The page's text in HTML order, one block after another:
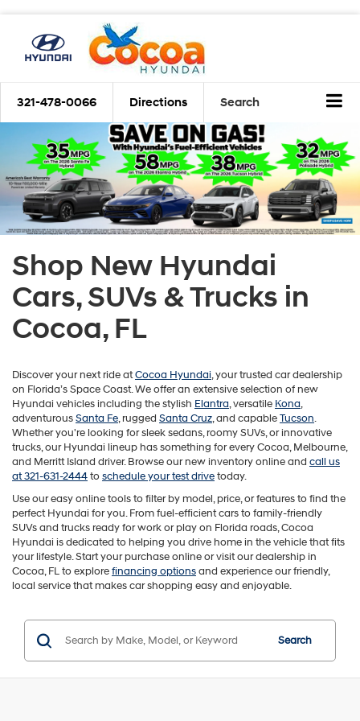
321-478-0066 Directions Search
Shop New Hyundai
Cars, SUVs & Trucks in
Cocoa, FL
Discover your next ride atCocoa Hyundai, your trusted car dealership
on Florida’s Space Coast. We offer an extensive selection of new
Hyundai vehicles including the stylish Elantra, versatile Kona,
adventurousSanta Fe, rugged Santa Cruz, and capableTucson.
Whether you're looking for sleek sedans, roomy SUVs, or innovative
trucks, our Hyundai lineup has something for every Cocoa, Melbourne,
and Merritt Island driver. Browse our new inventory online and call us
at 321-631-2444toschedule your test drivetoday.
Use our easy online tools to filter by model, price, or features to find the
perfect Hyundai for you. From fuel-efficient cars to family-friendly
SUVs and trucks ready for work or play on Florida roads, Cocoa
Hyundai is dedicated to helping you drive home in the vehicle that fits
your lifestyle. Start your purchase online or visit our dealership in
Cocoa, FL to explorefinancing optionsand experience our friendly,
local service that makes car shopping easy and enjoyable.
Search